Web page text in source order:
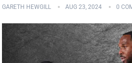
GARETH HEWGILL AUG 23, 2024 0